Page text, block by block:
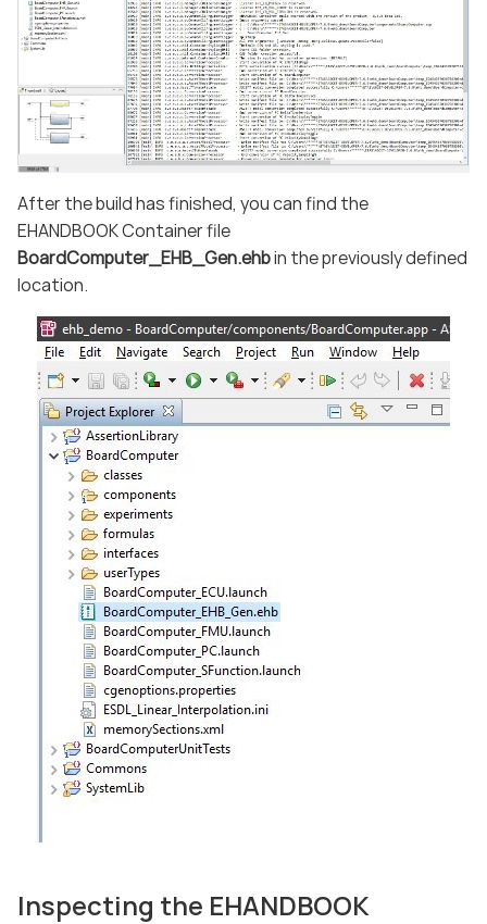
After the build has finished, you can find the
EHANDBOOK Container file
BoardComputer_EHB_Gen.ehbin the previously defined
location.
Inspecting the EHANDBOOK